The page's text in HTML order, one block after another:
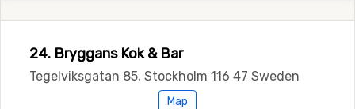
24. Bryggans Kok & Bar
Tegelviksgatan 85, Stockholm 116 47 Sweden
Map